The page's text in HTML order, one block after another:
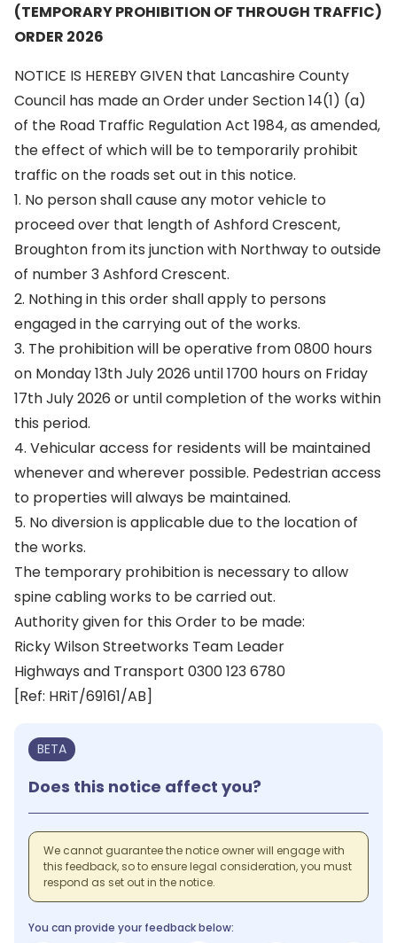
(TEMPORARY PROHIBITION OF THROUGH TRAFFIC)
ORDER 2026
NOTICE IS HEREBY GIVEN that Lancashire County
Council has made an Order under Section 14(1) (a)
of the Road Traffic Regulation Act 1984, as amended,
the effect of which will be to temporarily prohibit
traffic on the roads set out in this notice.
1. No person shall cause any motor vehicle to
proceed over that length of Ashford Crescent,
Broughton from its junction with Northway to outside
of number 3 Ashford Crescent.
2. Nothing in this order shall apply to persons
engaged in the carrying out of the works.
3. The prohibition will be operative from 0800 hours
on Monday 13th July 2026 until 1700 hours on Friday
17th July 2026 or until completion of the works within
this period.
4. Vehicular access for residents will be maintained
whenever and wherever possible. Pedestrian access
to properties will always be maintained.
5. No diversion is applicable due to the location of
the works.
The temporary prohibition is necessary to allow
spine cabling works to be carried out.
Authority given for this Order to be made:
Ricky Wilson Streetworks Team Leader
Highways and Transport 0300 123 6780
[Ref: HRiT/69161/AB]
BETA
Does this notice affect you?
We cannot guarantee the notice owner will engage with
this feedback, so to ensure legal consideration, you must
respond as set out in the notice.
You can provide your feedback below: